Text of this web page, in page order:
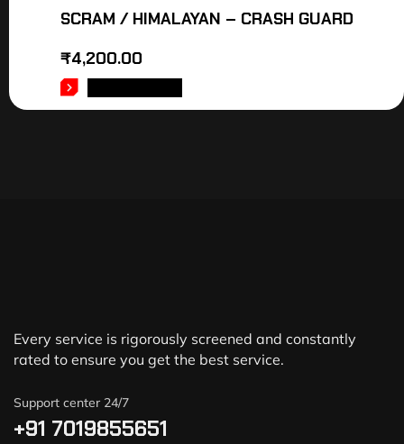
SCRAM / HIMALAYAN – CRASH GUARD
₹4,200.00
Every service is rigorously screened and constantly
rated to ensure you get the best service.
Support center 24/7
+91 7019855651